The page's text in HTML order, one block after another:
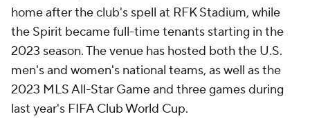
home after the club's spell at RFK Stadium, while
the Spirit became full-time tenants starting in the
2023 season. The venue has hosted both the U.S.
men's and women's national teams, as well as the
2023 MLS All-Star Game and three games during
last year's FIFA Club World Cup.